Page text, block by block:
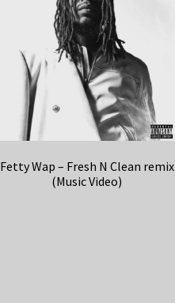
Fetty Wap – Fresh N Clean remix
(Music Video)